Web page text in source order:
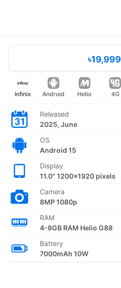
৳19,999
Infinix Android Helio 4G
Released
2025, June
OS
Android 15
Display
11.0" 1200x1920 pixels
Camera
8MP 1080p
RAM
4-8GB RAM Helio G88
Battery
7000mAh 10W